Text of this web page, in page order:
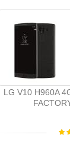
LG V10 H960A